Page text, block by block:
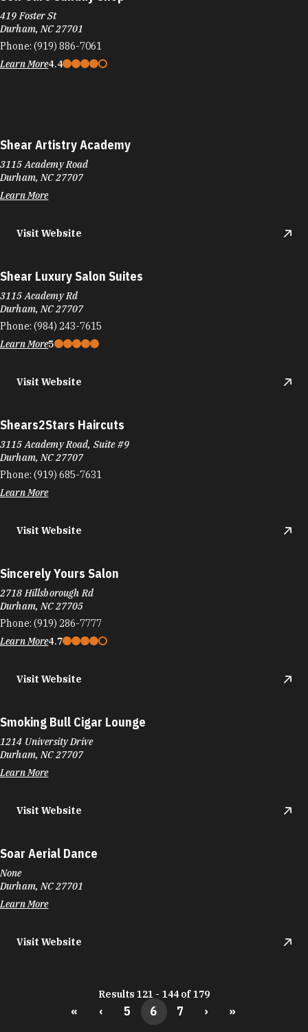
419 Foster St
Durham, NC 27701
Phone: (919) 886-7061
Learn More4.4
Shear Artistry Academy
3115 Academy Road
Durham, NC 27707
Learn More
Visit Website
Shear Luxury Salon Suites
3115 Academy Rd
Durham, NC 27707
Phone: (984) 243-7615
Learn More5
Visit Website
Shears2Stars Haircuts
3115 Academy Road, Suite #9
Durham, NC 27707
Phone: (919) 685-7631
Learn More
Visit Website
Sincerely Yours Salon
2718 Hillsborough Rd
Durham, NC 27705
Phone: (919) 286-7777
Learn More4.7
Visit Website
Smoking Bull Cigar Lounge
1214 University Drive
Durham, NC 27707
Learn More
Visit Website
Soar Aerial Dance
None
Durham, NC 27701
Learn More
Visit Website
Results 121 - 144 of 179
« ‹ 5 6 7 › »